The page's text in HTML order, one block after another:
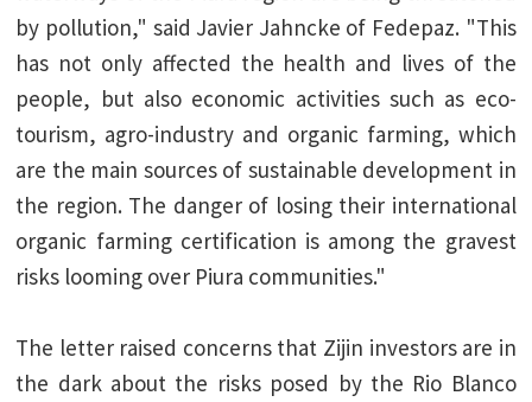
by pollution," said Javier Jahncke of Fedepaz. "This
has not only affected the health and lives of the
people, but also economic activities such as eco-
tourism, agro-industry and organic farming, which
are the main sources of sustainable development in
the region. The danger of losing their international
organic farming certification is among the gravest
risks looming over Piura communities."
The letter raised concerns that Zijin investors are in
the dark about the risks posed by the Rio Blanco